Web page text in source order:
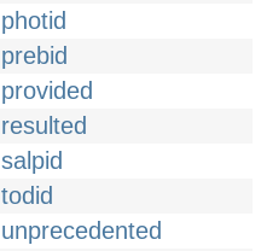
photid
prebid
provided
resulted
salpid
todid
unprecedented